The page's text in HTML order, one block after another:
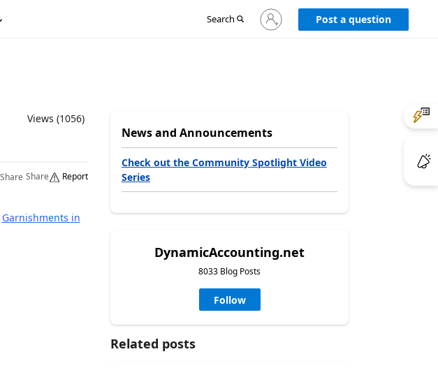
Search
Sign
in
Post a question
Views (1056)
Share Report
Garnishments in
News and Announcements
Check out the Community Spotlight Video
Series
DynamicAccounting.net
8033 Blog Posts
Follow
Related posts